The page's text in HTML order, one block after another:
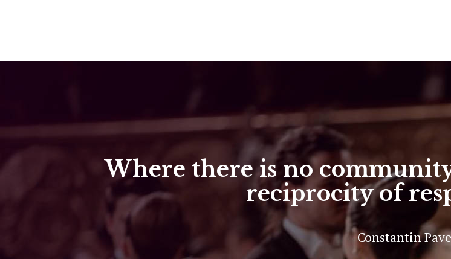
Where there is no
reciprocity of
Constantin